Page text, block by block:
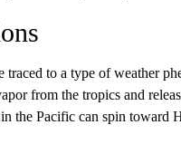
to a type of weather
from the tropics and
the Pacific can spin toward